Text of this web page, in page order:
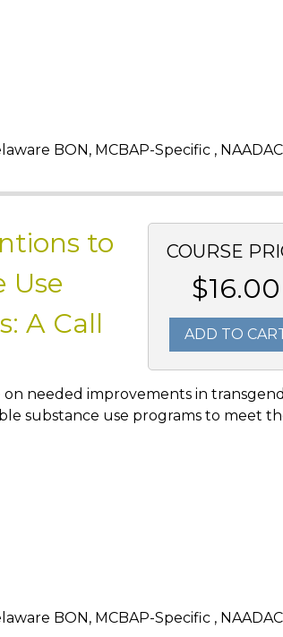
BON, MCBAP-Specific ,
COURSE
$16.00
ADD TO
to
Use
A Call
on needed improvements in
substance use programs to meet
BON, MCBAP-Specific ,